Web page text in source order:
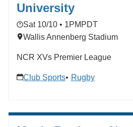
University
Sat 10/10 • 1PM PDT
Wallis Annenberg Stadium
NCR XVs Premier League
Club Sports Rugby